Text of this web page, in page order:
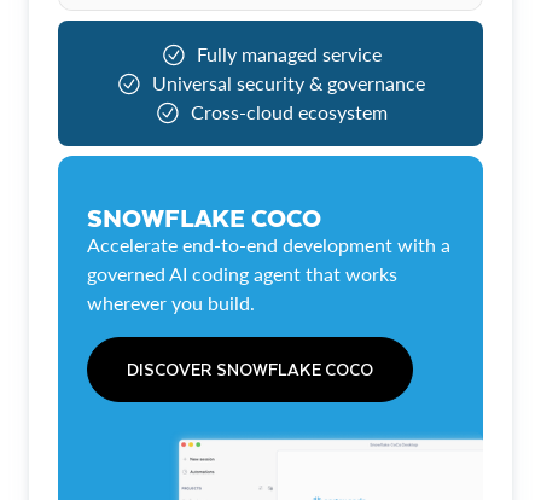
Fully managed service
Universal security & governance
Cross-cloud ecosystem
SNOWFLAKE COCO
Accelerate end-to-end development with a
governed AI coding agent that works
wherever you build.
DISCOVER SNOWFLAKE COCO